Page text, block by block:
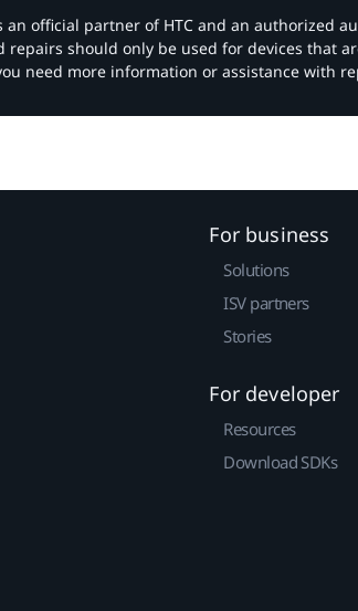
an official partner of HTC and an authorized
repairs should only be used for devices that
need more information or assistance with
For business
Solutions
ISV partners
Stories
For developer
Resources
Download SDKs